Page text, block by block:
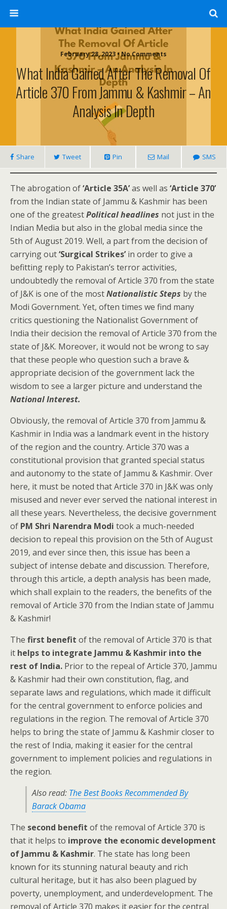
February 28, 2023 • No Comments
What India Gained After The Removal Of
Article 370 From Jammu & Kashmir – An
Analysis In Depth
Share Tweet Pin Mail SMS
The abrogation of‘Article 35A’as well as ‘Article 370’
from the Indian state of Jammu & Kashmir has been
one of the greatestPolitical headlines not just in the
Indian Media but also in the global media since the
5th of August 2019. Well, a part from the decision of
carrying out‘Surgical Strikes’in order to give a
befitting reply to Pakistan’s terror activities,
undoubtedly the removal of Article 370 from the state
of J&K is one of the mostNationalistic Steps by the
Modi Government. Yet, often times we find many
critics questioning the Nationalist Government of
India their decision the removal of Article 370 from the
state of J&K. Moreover, it would not be wrong to say
that these people who question such a brave &
appropriate decision of the government lack the
wisdom to see a larger picture and understand the
National Interest.
Obviously, the removal of Article 370 from Jammu &
Kashmir in India was a landmark event in the history
of the region and the country. Article 370 was a
constitutional provision that granted special status
and autonomy to the state of Jammu & Kashmir. Over
here, it must be noted that Article 370 in J&K was only
misused and never ever served the national interest in
all these years. Nevertheless, the decisive government
of PM Shri Narendra Modi took a much-needed
decision to repeal this provision on the 5th of August
2019, and ever since then, this issue has been a
subject of intense debate and discussion. Therefore,
through this article, a depth analysis has been made,
which shall explain to the readers, the benefits of the
removal of Article 370 from the Indian state of Jammu
& Kashmir!
The first benefit of the removal of Article 370 is that
it helps to integrate Jammu & Kashmir into the
rest of India. Prior to the repeal of Article 370, Jammu
& Kashmir had their own constitution, flag, and
separate laws and regulations, which made it difficult
for the central government to enforce policies and
regulations in the region. The removal of Article 370
helps to bring the state of Jammu & Kashmir closer to
the rest of India, making it easier for the central
government to implement policies and regulations in
the region.
Also read: The Best Books Recommended By
Barack Obama
The second benefit of the removal of Article 370 is
that it helps to improve the economic development
of Jammu & Kashmir. The state has long been
known for its stunning natural beauty and rich
cultural heritage, but it has also been plagued by
poverty, unemployment, and underdevelopment. The
removal of Article 370 makes it easier for the central